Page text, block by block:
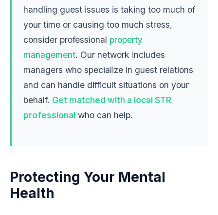
handling guest issues is taking too much of
your time or causing too much stress,
consider professional property
management. Our network includes
managers who specialize in guest relations
and can handle difficult situations on your
behalf. Get matched with a local STR
professional who can help.
Protecting Your Mental
Health